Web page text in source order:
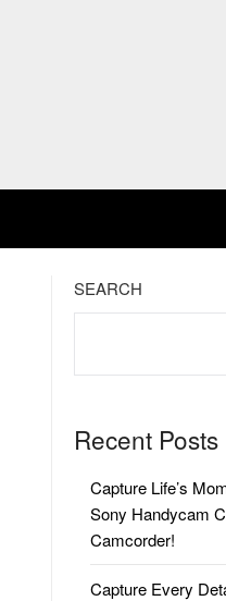
SEARCH
Recent Posts
Capture Life’s
Sony Handycam
Camcorder!
Capture Every